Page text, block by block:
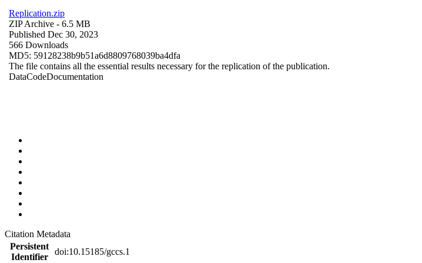
Replication.zip
ZIP Archive - 6.5 MB
Published Dec 30, 2023
566 Downloads
MD5: 59128238b9b51a6d8809768039ba4dfa
The file contains all the essential results necessary for the replication of the publication.
DataCodeDocumentation
Citation Metadata
Persistent
Identifier
doi:10.15185/gccs.1